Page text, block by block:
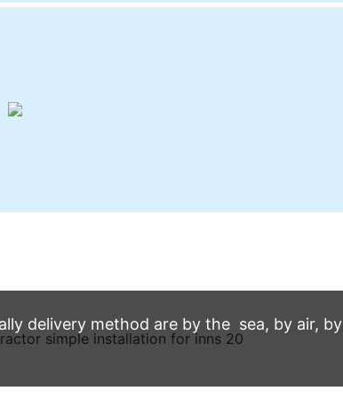
delivery method are by the sea, by air, by